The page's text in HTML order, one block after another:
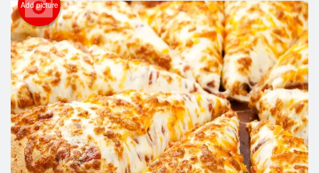
Search
Add picture